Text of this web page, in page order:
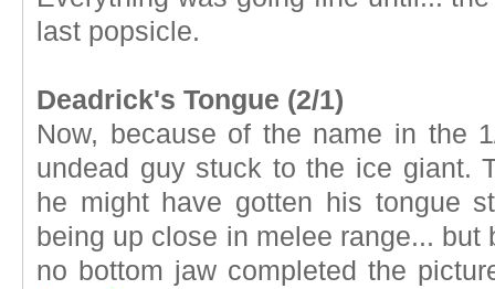
last popsicle.
Deadrick's Tongue (2/1)
Now, because of the name in the
undead guy stuck to the ice giant.
he might have gotten his tongue
being up close in melee range...
no bottom jaw completed the